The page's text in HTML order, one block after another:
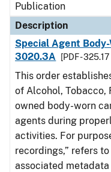
Publication
Description
Special Agent Body-
3020.3A
[PDF - 325.17
This order
of Alcohol, Tobacco,
owned body-worn
agents during
activities. For
recordings,” refers
associated